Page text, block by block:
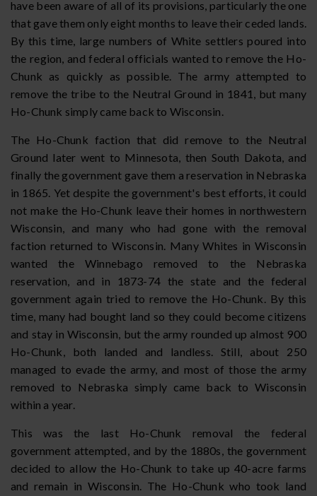
have been aware of all of its provisions, particularly the one
that gave them only eight months to leave their ceded lands.
By this time, large numbers of White settlers poured into
the region, and federal officials wanted to remove the Ho-
Chunk as quickly as possible. The army attempted to
remove the tribe to the Neutral Ground in 1841, but many
Ho-Chunk simply came back to Wisconsin.
The Ho-Chunk faction that did remove to the Neutral
Ground later went to Minnesota, then South Dakota, and
finally the government gave them a reservation in Nebraska
in 1865. Yet despite the government's best efforts, it could
not make the Ho-Chunk leave their homes in northwestern
Wisconsin, and many who had gone with the removal
faction returned to Wisconsin. Many Whites in Wisconsin
wanted the Winnebago removed to the Nebraska
reservation, and in 1873-74 the state and the federal
government again tried to remove the Ho-Chunk. By this
time, many had bought land so they could become citizens
and stay in Wisconsin, but the army rounded up almost 900
Ho-Chunk, both landed and landless. Still, about 250
managed to evade the army, and most of those the army
removed to Nebraska simply came back to Wisconsin
within a year.
This was the last Ho-Chunk removal the federal
government attempted, and by the 1880s, the government
decided to allow the Ho-Chunk to take up 40-acre farms
and remain in Wisconsin. The Ho-Chunk who took land